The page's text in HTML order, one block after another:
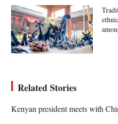
Related Stories
Kenyan president meets with